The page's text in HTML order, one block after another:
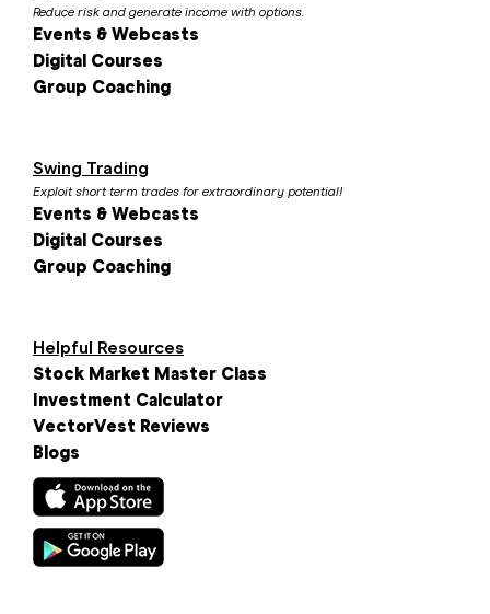
Reduce risk and generate income with options.
Events & Webcasts
Digital Courses
Group Coaching
Swing Trading
Exploit short term trades for extraordinary potential!
Events & Webcasts
Digital Courses
Group Coaching
Helpful Resources
Stock Market Master Class
Investment Calculator
VectorVest Reviews
Blogs